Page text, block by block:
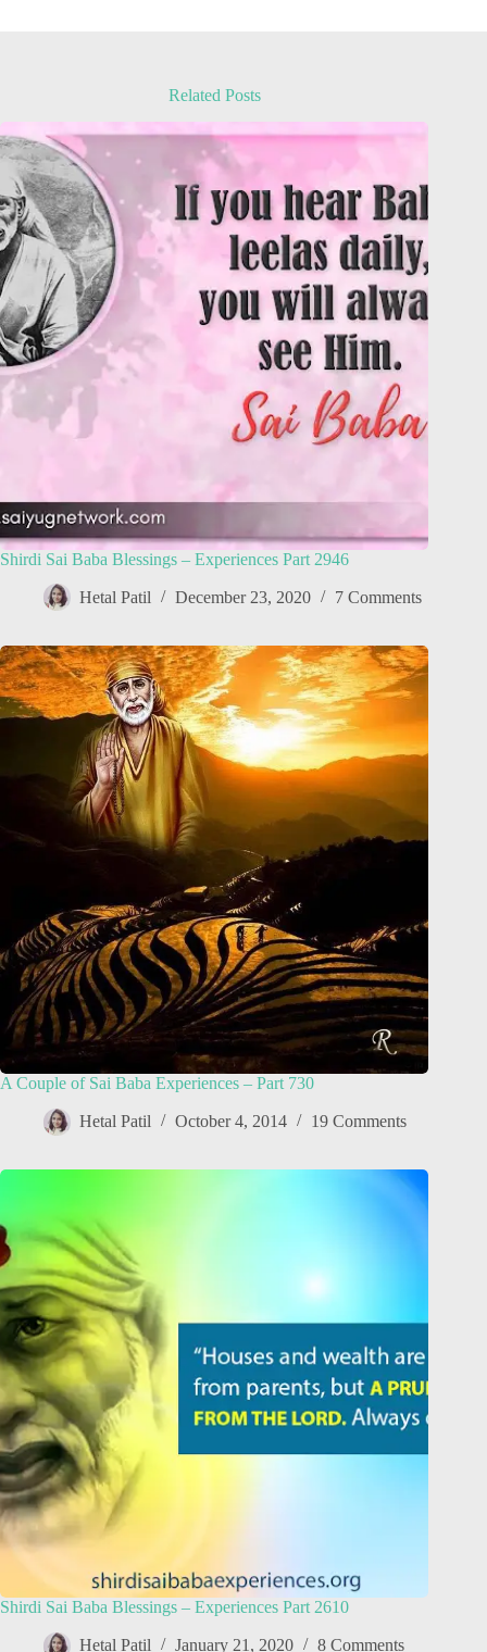
Related Posts
Shirdi Sai Baba Blessings – Experiences Part 2946
Hetal Patil December 23, 2020 7 Comments
A Couple of Sai Baba Experiences – Part 730
Hetal Patil October 4, 2014 19 Comments
Shirdi Sai Baba Blessings – Experiences Part 2610
Hetal Patil January 21, 2020 8 Comments